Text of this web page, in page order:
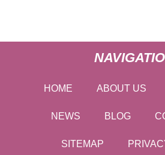
HOME ABOUT US
NEWS BLOG
SITEMAP